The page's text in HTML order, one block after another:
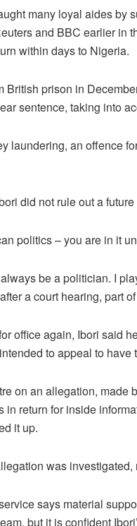
many loyal aides by
and BBC earlier in
within days to Nigeria.
British prison in
sentence, taking into
laundering, an offence
did not rule out a
politics – you are in it
be a politician. I
a court hearing, part
office again, Ibori said
to appeal to have
on an allegation, made
in return for inside
it up.
was
says material
but it is confident